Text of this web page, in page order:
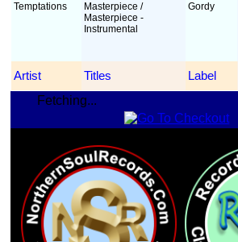
Temptations
Masterpiece /
Masterpiece -
Instrumental
Gordy
Artist Titles Label
Fetching...